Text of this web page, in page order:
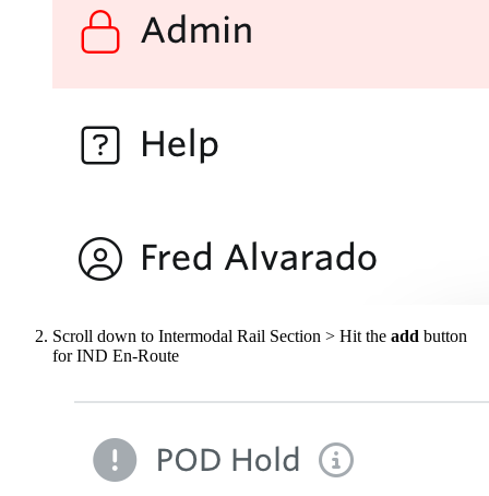
Scroll down to Intermodal Rail Section > Hit the add button
for IND En-Route